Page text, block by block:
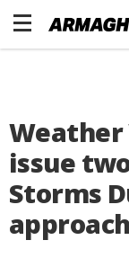
issue
Storms
approach